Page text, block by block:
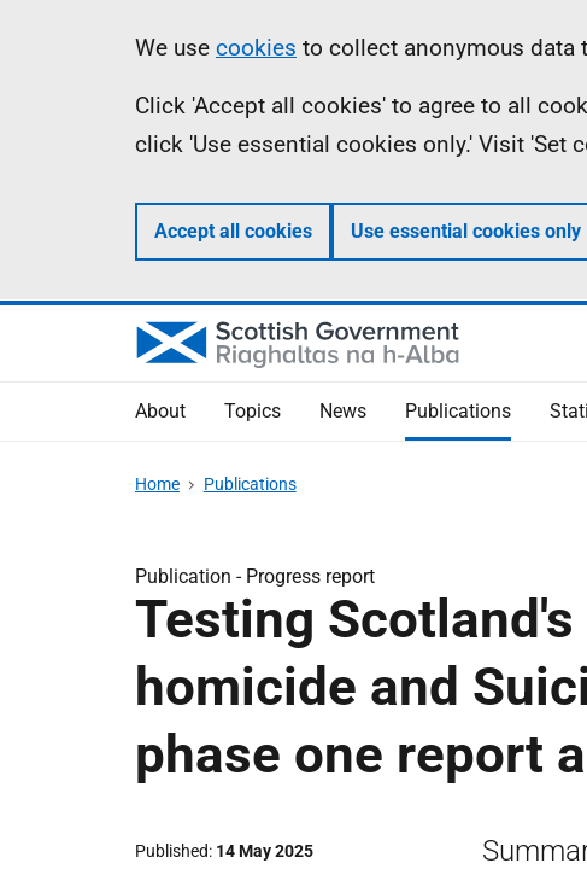
Information
We use cookies to collect anonymous data
Click 'Accept all cookies' to agree to all
click 'Use essential cookies only.' Visit 'Set
Accept all cookies Use essential cookies only
About Topics News Publications
Home Publications
Publication - Progress report
Testing
homicide and
phase one report
Published 14 May 2025